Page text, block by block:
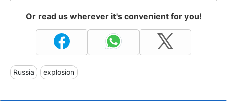
Or read us wherever it's convenient for you!
Russia explosion